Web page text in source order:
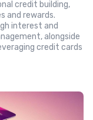
credit building,
and rewards.
interest and
alongside
credit cards